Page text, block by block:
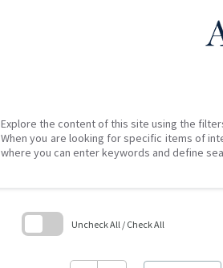
Explore the content of this site using the
When you are looking for specific items of
where you can enter keywords and define
Uncheck All / Check All